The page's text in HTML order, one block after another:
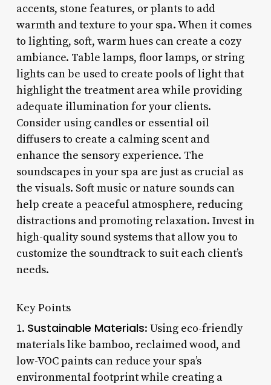
accents, stone features, or plants to add
warmth and texture to your spa. When it comes
to lighting, soft, warm hues can create a cozy
ambiance. Table lamps, floor lamps, or string
lights can be used to create pools of light that
highlight the treatment area while providing
adequate illumination for your clients.
Consider using candles or essential oil
diffusers to create a calming scent and
enhance the sensory experience. The
soundscapes in your spa are just as crucial as
the visuals. Soft music or nature sounds can
help create a peaceful atmosphere, reducing
distractions and promoting relaxation. Invest in
high-quality sound systems that allow you to
customize the soundtrack to suit each client’s
needs.
Key Points
1. Sustainable Materials: Using eco-friendly
materials like bamboo, reclaimed wood, and
low-VOC paints can reduce your spa’s
environmental footprint while creating a